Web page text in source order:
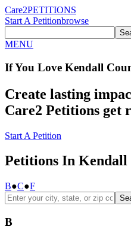
Care2PETITIONS
Start A Petitionbrowse
MENU
If You Love Kendall
Create lasting
Care2 Petitions get
Start A Petition
Petitions In Kendall
B●C●F
B